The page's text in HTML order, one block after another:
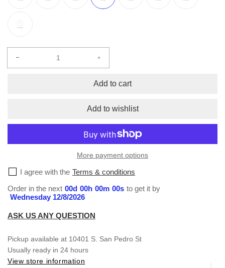
Increase
for
Add to cart
Add to wishlist
More payment options
I agree with the Terms & conditions
Order in the next 00d 00h 00m 00s to get it by
Wednesday 12/8/2026
ASK US ANY QUESTION
Pickup available at 10401 S. San Pedro St
Usually ready in 24 hours
View store information